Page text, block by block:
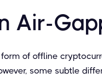
Air-
of offline
some subtle